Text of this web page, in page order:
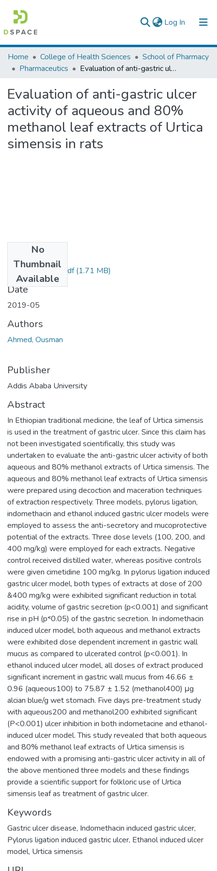
Log In (current)
Colleges, Institutes & Collections
Browse AAU-ETD
Statistics
Home College of Health Sciences
School of Pharmacy
Pharmaceutics
Evaluation of anti-gastric ulcer activity of aqueous and 80% methanol leaf extracts of Urtica simensis in rats
Evaluation of anti-gastric ulcer
activity of aqueous and 80%
methanol leaf extracts of Urtica
simensis in rats
No
Thumbnail
Available
Ousman Ahmed.pdf(1.71 MB)
Date
2019-05
Authors
Ahmed, Ousman
Publisher
Addis Ababa University
Abstract
In Ethiopian traditional medicine, the leaf of Urtica simensis
is used in the treatment of gastric ulcer. Since this claim has
not been investigated scientifically, this study was
undertaken to evaluate the anti-gastric ulcer activity of both
aqueous and 80% methanol extracts of Urtica simensis. The
aqueous and 80% methanol leaf extracts of Urtica simensis
were prepared using decoction and maceration techniques
of extraction respectively. Three models, pylorus ligation,
indomethacin and ethanol induced gastric ulcer models were
employed to assess the anti-secretory and mucoprotective
potential of the extracts. Three dose levels (100, 200, and
400 mg/kg) were employed for each extracts. Negative
control received distilled water, whereas positive controls
were given cimetidine 100 mg/kg. In pylorus ligation induced
gastric ulcer model, both types of extracts at dose of 200
&400 mg/kg were exhibited significant reduction in total
acidity, volume of gastric secretion (p<0.001) and significant
rise in pH (p˂0.05) of the gastric secretion. In indomethacin
induced ulcer model, both aqueous and methanol extracts
were exhibited dose dependent increment in gastric wall
mucus as compared to ulcerated control (p<0.001). In
ethanol induced ulcer model, all doses of extract produced
significant increment in gastric wall mucus from 46.66 ±
0.96 (aqueous100) to 75.87 ± 1.52 (methanol400) μg
alcian blue/g wet stomach. Five days pre-treatment study
with aqueous200 and methanol200 exhibited significant
(P<0.001) ulcer inhibition in both indometacine and ethanol-
induced ulcer model. This study revealed that both aqueous
and 80% methanol leaf extracts of Urtica simensis is
endowed with a promising anti-gastric ulcer activity in all of
the above mentioned three models and these findings
provide a scientific support for folkloric use of Urtica
simensis leaf as treatment of gastric ulcer.
Keywords
Gastric ulcer disease, Indomethacin induced gastric ulcer,
Pylorus ligation induced gastric ulcer, Ethanol induced ulcer
model, Urtica simensis